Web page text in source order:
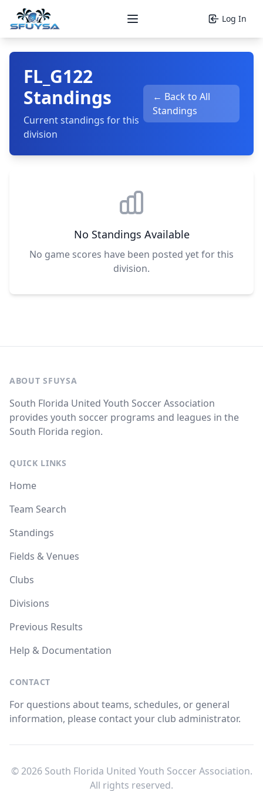
Open main menu Log In
FL_G122
Standings
Current standings for this
division
← Back to All
Standings
No Standings Available
No game scores have been posted yet for this
division.
ABOUT SFUYSA
South Florida United Youth Soccer Association
provides youth soccer programs and leagues in the
South Florida region.
QUICK LINKS
Home
Team Search
Standings
Fields & Venues
Clubs
Divisions
Previous Results
Help & Documentation
CONTACT
For questions about teams, schedules, or general
information, please contact your club administrator.
© 2026 South Florida United Youth Soccer Association.
All rights reserved.